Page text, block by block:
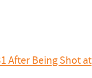
After Being Shot at